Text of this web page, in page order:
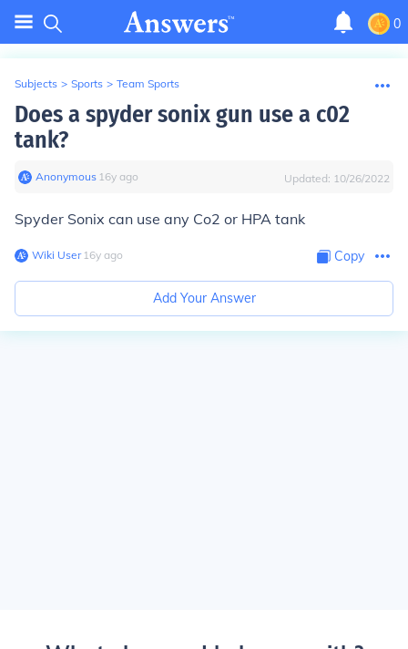
0
Subjects > Sports > Team Sports
Does a spyder sonix gun use a c02
tank?
Anonymous∙ 16y ago Updated: 10/26/2022
Spyder Sonix can use any Co2 or HPA tank
Wiki User∙16y ago Copy
Add Your Answer